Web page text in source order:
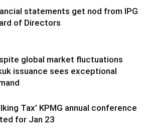
statements get nod from IPG
of Directors
global market fluctuations
issuance sees exceptional
Tax’ KPMG annual conference
for Jan 23